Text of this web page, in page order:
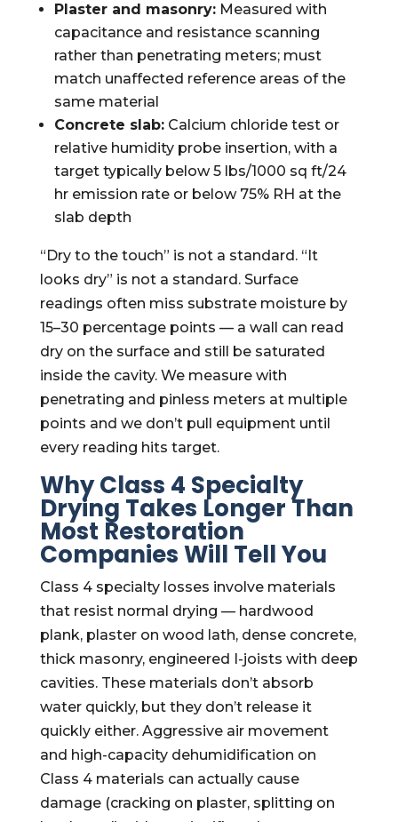
Plaster and masonry:Measured with
capacitance and resistance scanning
rather than penetrating meters; must
match unaffected reference areas of the
same material
Concrete slab:Calcium chloride test or
relative humidity probe insertion, with a
target typically below 5 lbs/1000 sq ft/24
hr emission rate or below 75% RH at the
slab depth
“Dry to the touch” is not a standard. “It
looks dry” is not a standard. Surface
readings often miss substrate moisture by
15–30 percentage points — a wall can read
dry on the surface and still be saturated
inside the cavity. We measure with
penetrating and pinless meters at multiple
points and we don’t pull equipment until
every reading hits target.
Why Class 4 Specialty
Drying Takes Longer Than
Most Restoration
Companies Will Tell You
Class 4 specialty losses involve materials
that resist normal drying — hardwood
plank, plaster on wood lath, dense concrete,
thick masonry, engineered I-joists with deep
cavities. These materials don’t absorb
water quickly, but they don’t release it
quickly either. Aggressive air movement
and high-capacity dehumidification on
Class 4 materials can actually cause
damage (cracking on plaster, splitting on